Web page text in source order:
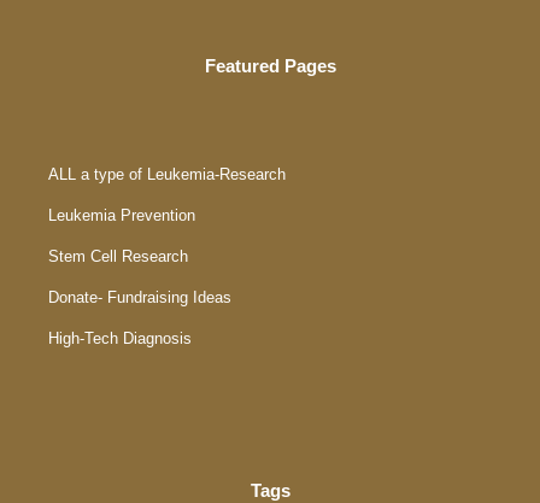
Featured Pages
ALL a type of Leukemia-Research
Leukemia Prevention
Stem Cell Research
Donate- Fundraising Ideas
High-Tech Diagnosis
Tags